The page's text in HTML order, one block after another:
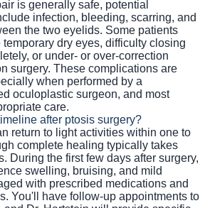
is generally safe, potential
infection, bleeding, scarring, and
the two eyelids. Some patients
dry eyes, difficulty closing
or under- or over-correction
surgery. These complications are
when performed by a
oculoplastic surgeon, and most
care.
after ptosis surgery?
return to light activities within one to
complete healing typically takes
During the first few days after surgery,
swelling, bruising, and mild
with prescribed medications and
You'll have follow-up appointments to